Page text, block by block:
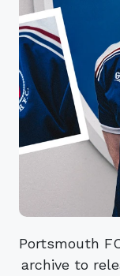
Portsmouth
archive to